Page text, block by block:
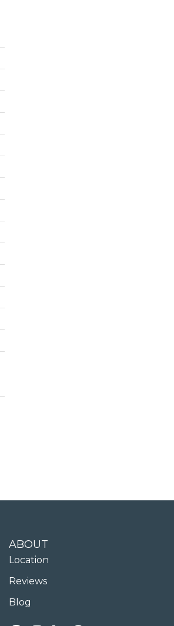
ABOUT
Location
Reviews
Blog